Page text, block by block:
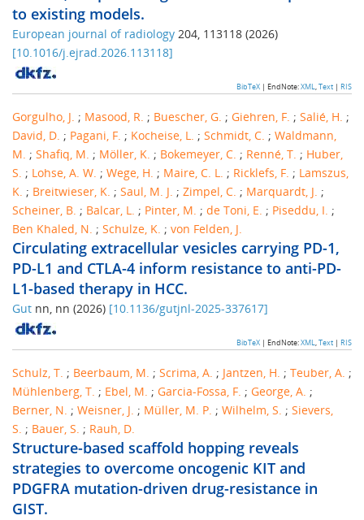
to existing models.
European journal of radiology 204, 113118 (2026)
[10.1016/j.ejrad.2026.113118]
BibTeX | EndNote:XML,Text | RIS
Gorgulho, J. ; Masood, R. ; Buescher, G. ; Giehren, F. ; Salié, H. ;
David, D. ; Pagani, F. ; Kocheise, L. ; Schmidt, C. ; Waldmann,
M. ; Shafiq, M. ; Möller, K. ; Bokemeyer, C. ; Renné, T. ; Huber,
S. ; Lohse, A. W. ; Wege, H. ; Maire, C. L. ; Ricklefs, F. ; Lamszus,
K. ; Breitwieser, K. ; Saul, M. J. ; Zimpel, C. ; Marquardt, J. ;
Scheiner, B. ; Balcar, L. ; Pinter, M. ; de Toni, E. ; Piseddu, I. ;
Ben Khaled, N. ; Schulze, K. ; von Felden, J.
Circulating extracellular vesicles carrying PD-1,
PD-L1 and CTLA-4 inform resistance to anti-PD-
L1-based therapy in HCC.
Gut nn, nn (2026) [10.1136/gutjnl-2025-337617]
BibTeX | EndNote:XML,Text | RIS
Schulz, T. ; Beerbaum, M. ; Scrima, A. ; Jantzen, H. ; Teuber, A. ;
Mühlenberg, T. ; Ebel, M. ; Garcia-Fossa, F. ; George, A. ;
Berner, N. ; Weisner, J. ; Müller, M. P. ; Wilhelm, S. ; Sievers,
S. ; Bauer, S. ; Rauh, D.
Structure-based scaffold hopping reveals
strategies to overcome oncogenic KIT and
PDGFRA mutation-driven drug-resistance in
GIST.